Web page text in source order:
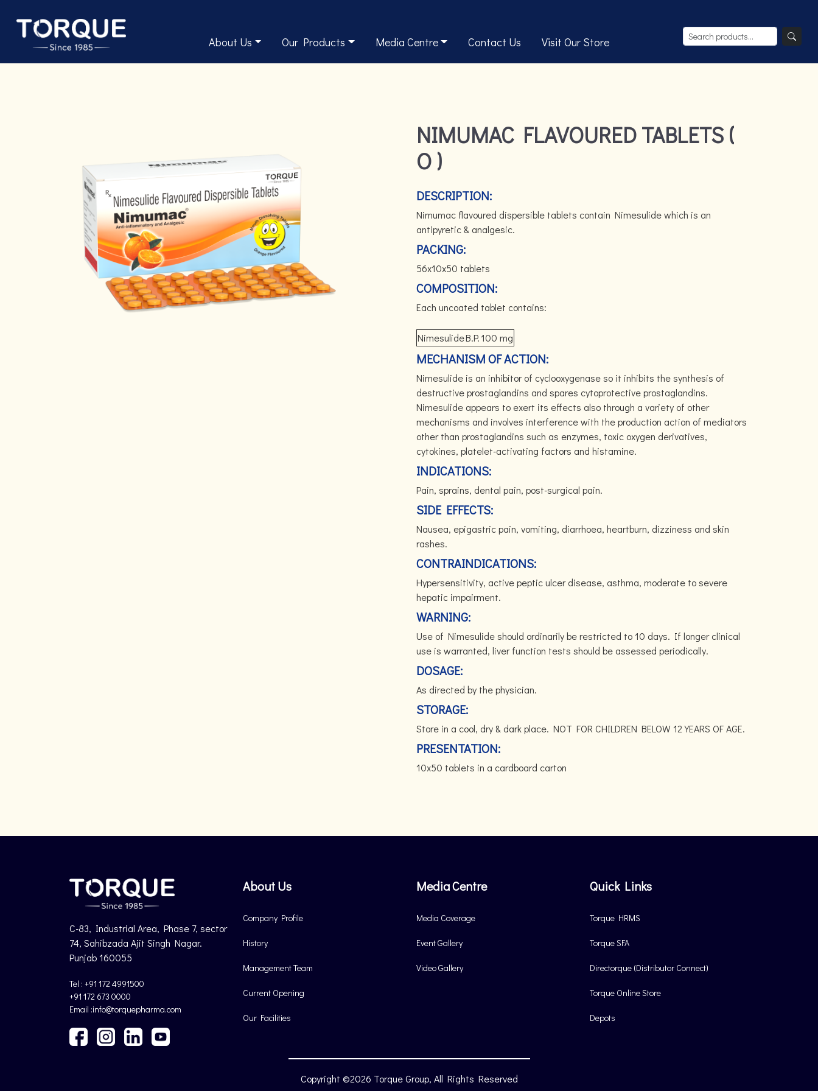
About Us Our Products Media Centre Contact Us Visit Our Store
NIMUMAC FLAVOURED TABLETS (
O )
DESCRIPTION:
Nimumac flavoured dispersible tablets contain Nimesulide which is an
antipyretic & analgesic.
PACKING:
56x10x50 tablets
COMPOSITION:
Each uncoated tablet contains:
NimesulideB.P.100 mg
MECHANISM OF ACTION:
Nimesulide is an inhibitor of cyclooxygenase so it inhibits the synthesis of
destructive prostaglandins and spares cytoprotective prostaglandins.
Nimesulide appears to exert its effects also through a variety of other
mechanisms and involves interference with the production action of mediators
other than prostaglandins such as enzymes, toxic oxygen derivatives,
cytokines, platelet-activating factors and histamine.
INDICATIONS:
Pain, sprains, dental pain, post-surgical pain.
SIDE EFFECTS:
Nausea, epigastric pain, vomiting, diarrhoea, heartburn, dizziness and skin
rashes.
CONTRAINDICATIONS:
Hypersensitivity, active peptic ulcer disease, asthma, moderate to severe
hepatic impairment.
WARNING:
Use of Nimesulide should ordinarily be restricted to 10 days. If longer clinical
use is warranted, liver function tests should be assessed periodically.
DOSAGE:
As directed by the physician.
STORAGE:
Store in a cool, dry & dark place. NOT FOR CHILDREN BELOW 12 YEARS OF AGE.
PRESENTATION:
10x50 tablets in a cardboard carton
C-83, Industrial Area, Phase 7, sector
74, Sahibzada Ajit Singh Nagar.
Punjab 160055
Tel : +91 172 4991500
+91 172 673 0000
Email :info@torquepharma.com
About Us
Company Profile
History
Management Team
Current Opening
Our Facilities
Media Centre
Media Coverage
Event Gallery
Video Gallery
Quick Links
Torque HRMS
Torque SFA
Directorque (Distributor Connect)
Torque Online Store
Depots
Copyright ©2026 Torque Group, All Rights Reserved